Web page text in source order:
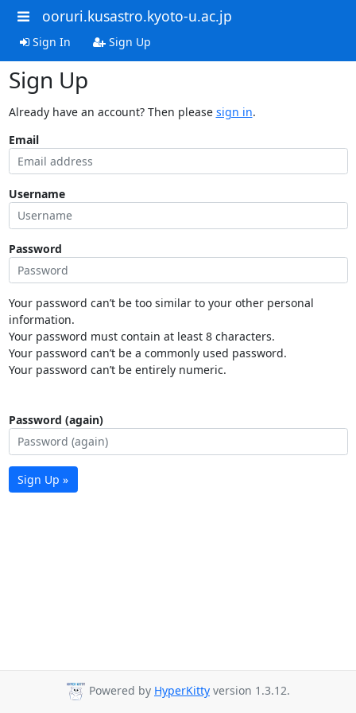
ooruri.kusastro.kyoto-u.ac.jp
Sign In Sign Up
Sign Up
Already have an account? Then please sign in.
Email
Username
Password
Your password can’t be too similar to your other personal
information.
Your password must contain at least 8 characters.
Your password can’t be a commonly used password.
Your password can’t be entirely numeric.
Password (again)
Sign Up »
Powered by HyperKitty version 1.3.12.